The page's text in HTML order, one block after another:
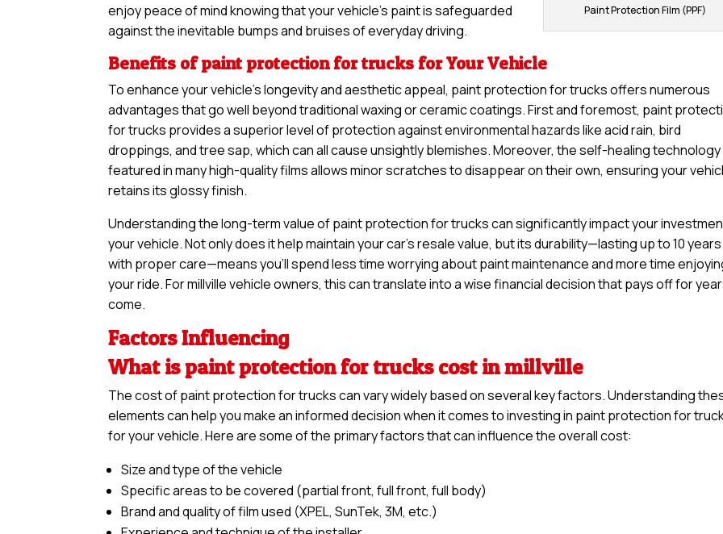
Paint Protection Film (PPF)
enjoy peace of mind knowing that your vehicle’s paint is safeguarded
against the inevitable bumps and bruises of everyday driving.
Benefits of paint protection for trucks for Your Vehicle
To enhance your vehicle’s longevity and aesthetic appeal, paint protection for trucks offers numerous
advantages that go well beyond traditional waxing or ceramic coatings. First and foremost, paint
for trucks provides a superior level of protection against environmental hazards like acid rain, bird
droppings, and tree sap, which can all cause unsightly blemishes. Moreover, the self-healing technology
featured in many high-quality films allows minor scratches to disappear on their own, ensuring your
retains its glossy finish.
Understanding the long-term value of paint protection for trucks can significantly impact your
your vehicle. Not only does it help maintain your car’s resale value, but its durability—lasting up to 10 years
with proper care—means you’ll spend less time worrying about paint maintenance and more time
your ride. For millville vehicle owners, this can translate into a wise financial decision that pays off for
come.
Factors Influencing
What is paint protection for trucks cost in millville
The cost of paint protection for trucks can vary widely based on several key factors. Understanding
elements can help you make an informed decision when it comes to investing in paint protection for
for your vehicle. Here are some of the primary factors that can influence the overall cost:
Size and type of the vehicle
Specific areas to be covered (partial front, full front, full body)
Brand and quality of film used (XPEL, SunTek, 3M, etc.)